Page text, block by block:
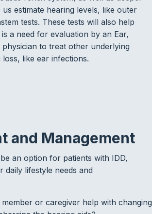
estimate hearing levels, like outer
tests. These tests will also help
a need for evaluation by an Ear,
to treat other underlying
like ear infections.
and Management
an option for patients with IDD,
daily lifestyle needs and
member or caregiver help with changing